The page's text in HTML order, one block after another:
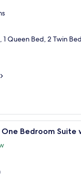
Two
1 Queen Bed, 2 Twin
a plant, and a view of
A
Bedroom Suite